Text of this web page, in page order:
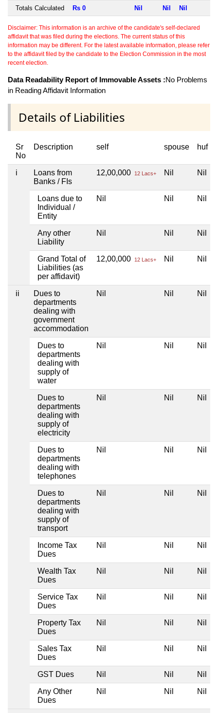
Totals Calculated Rs 0 Nil Nil Nil
Disclaimer: This information is an archive of the candidate's self-declared
affidavit that was filed during the elections. The current status of this
information may be different. For the latest available information, please refer
to the affidavit filed by the candidate to the Election Commission in the most
recent election.
Data Readability Report of Immovable Assets :No Problems
in Reading Affidavit Information
Details of Liabilities
Sr
No
Description self spouse huf
i
Loans from
Banks / FIs
12,00,000 12 Lacs+ Nil Nil
Loans due to
Individual /
Entity
Nil Nil Nil
Any other
Liability
Nil Nil Nil
Grand Total of
Liabilities (as
per affidavit)
12,00,000 12 Lacs+ Nil Nil
ii
Dues to
departments
dealing with
government
accommodation
Nil Nil Nil
Dues to
departments
dealing with
supply of
water
Nil Nil Nil
Dues to
departments
dealing with
supply of
electricity
Nil Nil Nil
Dues to
departments
dealing with
telephones
Nil Nil Nil
Dues to
departments
dealing with
supply of
transport
Nil Nil Nil
Income Tax
Dues
Nil Nil Nil
Wealth Tax
Dues
Nil Nil Nil
Service Tax
Dues
Nil Nil Nil
Property Tax
Dues
Nil Nil Nil
Sales Tax
Dues
Nil Nil Nil
GST Dues Nil Nil Nil
Any Other
Dues
Nil Nil Nil